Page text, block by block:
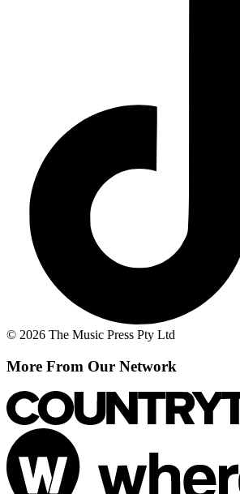
© 2026 The Music Press Pty Ltd
More From Our Network